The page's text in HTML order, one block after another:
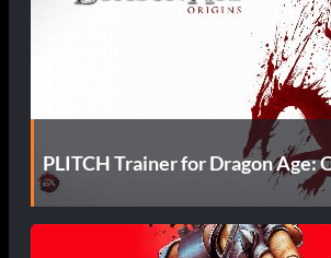
PLITCH Trainer for Dragon Age: